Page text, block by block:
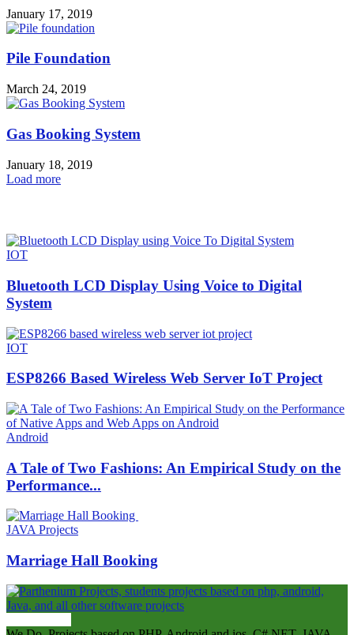
January 17, 2019
Pile Foundation
March 24, 2019
Gas Booking System
January 18, 2019
Load more
IOT
Bluetooth LCD Display Using Voice to Digital
System
IOT
ESP8266 Based Wireless Web Server IoT Project
Android
A Tale of Two Fashions: An Empirical Study on the
Performance...
JAVA Projects
Marriage Hall Booking